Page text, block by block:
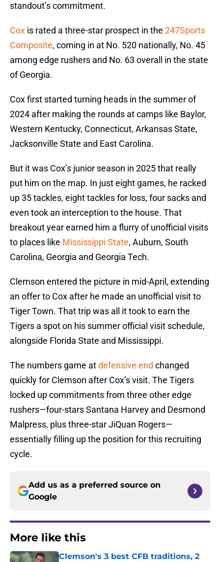
standout’s commitment.
Cox is rated a three-star prospect in the 247Sports
Composite, coming in at No. 520 nationally, No. 45
among edge rushers and No. 63 overall in the state
of Georgia.
Cox first started turning heads in the summer of
2024 after making the rounds at camps like Baylor,
Western Kentucky, Connecticut, Arkansas State,
Jacksonville State and East Carolina.
But it was Cox’s junior season in 2025 that really
put him on the map. In just eight games, he racked
up 35 tackles, eight tackles for loss, four sacks and
even took an interception to the house. That
breakout year earned him a flurry of unofficial visits
to places like Mississippi State, Auburn, South
Carolina, Georgia and Georgia Tech.
Clemson entered the picture in mid-April, extending
an offer to Cox after he made an unofficial visit to
Tiger Town. That trip was all it took to earn the
Tigers a spot on his summer official visit schedule,
alongside Florida State and Mississippi.
The numbers game atdefensive end changed
quickly for Clemson after Cox’s visit. The Tigers
locked up commitments from three other edge
rushers—four-stars Santana Harvey and Desmond
Malpress, plus three-star JiQuan Rogers—
essentially filling up the position for this recruiting
cycle.
Add us as a preferred source on
Google
More like this
Clemson's 3 best CFB traditions, 2